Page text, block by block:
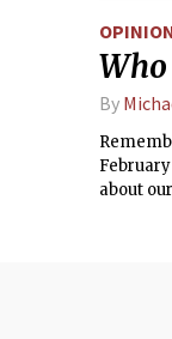
By
about